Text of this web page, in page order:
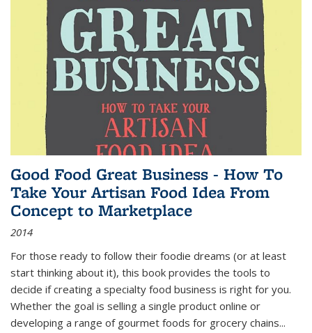
Good Food Great Business - How To
Take Your Artisan Food Idea From
Concept to Marketplace
2014
For those ready to follow their foodie dreams (or at least
start thinking about it), this book provides the tools to
decide if creating a specialty food business is right for you.
Whether the goal is selling a single product online or
developing a range of gourmet foods for grocery chains...